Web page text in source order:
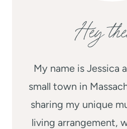
Hey
My name is Jessica
small town in
sharing my unique
living arrangement,